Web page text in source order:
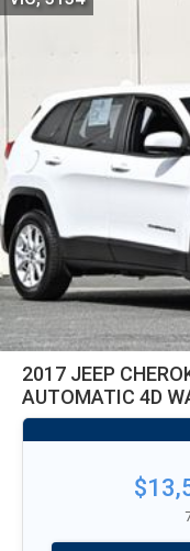
2017 JEEP
AUTOMATIC 4D